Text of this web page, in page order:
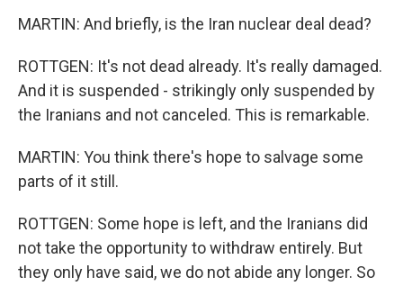
MARTIN: And briefly, is the Iran nuclear deal dead?
ROTTGEN: It's not dead already. It's really damaged.
And it is suspended - strikingly only suspended by
the Iranians and not canceled. This is remarkable.
MARTIN: You think there's hope to salvage some
parts of it still.
ROTTGEN: Some hope is left, and the Iranians did
not take the opportunity to withdraw entirely. But
they only have said, we do not abide any longer. So